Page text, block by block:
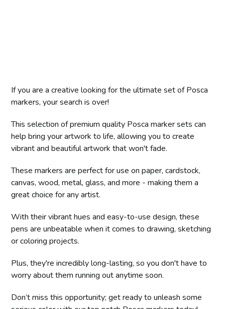
If you are a creative looking for the ultimate set of Posca
markers, your search is over!
This selection of premium quality Posca marker sets can
help bring your artwork to life, allowing you to create
vibrant and beautiful artwork that won't fade.
These markers are perfect for use on paper, cardstock,
canvas, wood, metal, glass, and more - making them a
great choice for any artist.
With their vibrant hues and easy-to-use design, these
pens are unbeatable when it comes to drawing, sketching
or coloring projects.
Plus, they're incredibly long-lasting, so you don't have to
worry about them running out anytime soon.
Don’t miss this opportunity; get ready to unleash some